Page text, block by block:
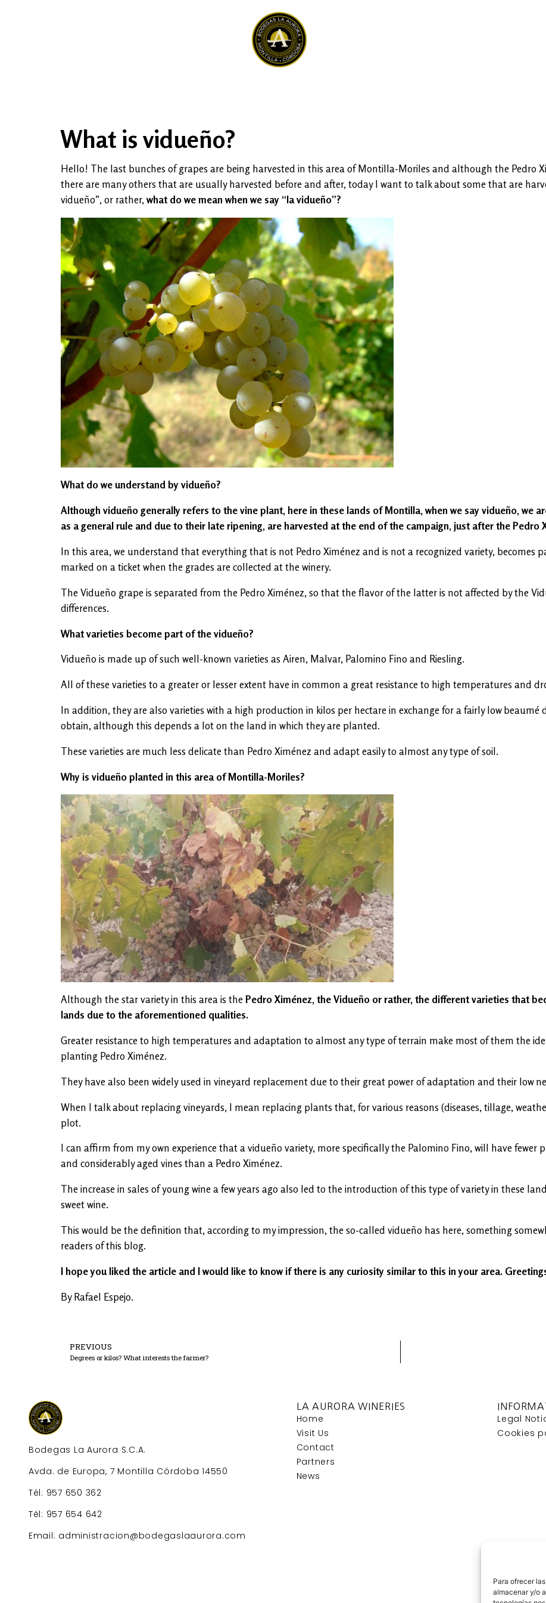
Para ofrecer
almacenar y/o
What is vidueño?
Hello! The last bunches of grapes are being harvested in this area of ​​Montilla-Moriles and although the Pedro
there are many others that are usually harvested before and after, today I want to talk about some that are
vidueño”, or rather, what do we mean when we say “la vidueño”?
What do we understand by vidueño?
Although vidueño generally refers to the vine plant, here in these lands of Montilla, when we say vidueño, we
as a general rule and due to their late ripening, are harvested at the end of the campaign, just after the Pedro
In this area, we understand that everything that is not Pedro Ximénez and is not a recognized variety, becomes
marked on a ticket when the grades are collected at the winery.
The Vidueño grape is separated from the Pedro Ximénez, so that the flavor of the latter is not affected by the
differences.
What varieties become part of the vidueño?
Vidueño is made up of such well-known varieties as Airen, Malvar, Palomino Fino and Riesling.
All of these varieties to a greater or lesser extent have in common a great resistance to high temperatures and
In addition, they are also varieties with a high production in kilos per hectare in exchange for a fairly low beaumé
obtain, although this depends a lot on the land in which they are planted.
These varieties are much less delicate than Pedro Ximénez and adapt easily to almost any type of soil.
Why is vidueño planted in this area of ​​Montilla-Moriles?
Although the star variety in this area is the Pedro Ximénez, the Vidueño or rather, the different varieties that
lands due to the aforementioned qualities.
Greater resistance to high temperatures and adaptation to almost any type of terrain make most of them the
planting Pedro Ximénez.
They have also been widely used in vineyard replacement due to their great power of adaptation and their low
When I talk about replacing vineyards, I mean replacing plants that, for various reasons (diseases, tillage,
plot.
I can affirm from my own experience that a vidueño variety, more specifically the Palomino Fino, will have fewer
and considerably aged vines than a Pedro Ximénez.
The increase in sales of young wine a few years ago also led to the introduction of this type of variety in these
sweet wine.
This would be the definition that, according to my impression, the so-called vidueño has here, something
readers of this blog.
I hope you liked the article and I would like to know if there is any curiosity similar to this in your area.
By Rafael Espejo.
PREVIOUS
Degrees or kilos? What interests the farmer?
Bodegas La Aurora S.C.A.
Avda. de Europa, 7 Montilla Córdoba 14550
Tél: 957 650 362
Tél: 957 654 642
Email: administracion@bodegaslaaurora.com
LA AURORA WINERIES
Home
Visit Us
Contact
Partners
News
Legal
Cookies